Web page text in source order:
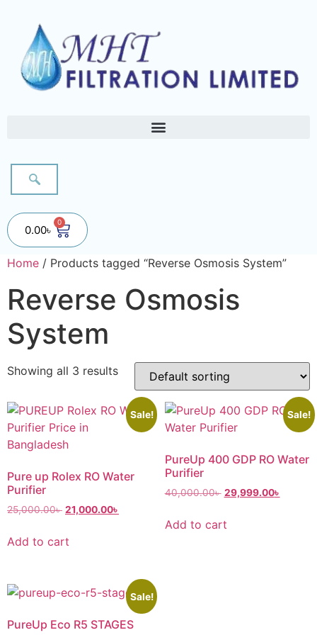
0.00৳
0
Home / Products tagged “Reverse Osmosis System”
Reverse Osmosis
System
Showing all 3 results
Sale!
Pure up Rolex RO Water
Purifier
25,000.00৳ 21,000.00৳
Add to cart
Sale!
PureUp 400 GDP RO Water
Purifier
40,000.00৳ 29,999.00৳
Add to cart
Sale!
PureUp Eco R5 STAGES